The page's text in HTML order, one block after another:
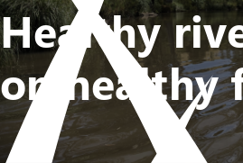
Healthy
on healthy